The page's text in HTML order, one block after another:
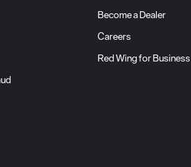
Become a Dealer
Careers
Red Wing for Business